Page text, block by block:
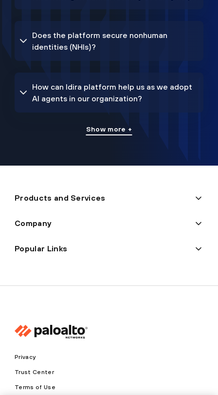
Does the platform secure nonhuman
identities (NHIs)?
How can Idira platform help us as we adopt
AI agents in our organization?
Show more +
Products and Services
Company
Popular Links
Privacy
Trust Center
Terms of Use